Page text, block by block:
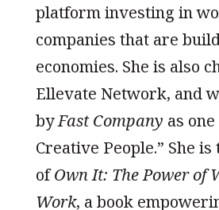
platform investing in
companies that are
economies. She is also
Ellevate Network, and
byFast Company as
Creative People.” She
ofOwn It: The Power of
Work, a book